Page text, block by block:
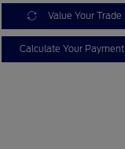
Value Your Trade
Calculate Your Payment